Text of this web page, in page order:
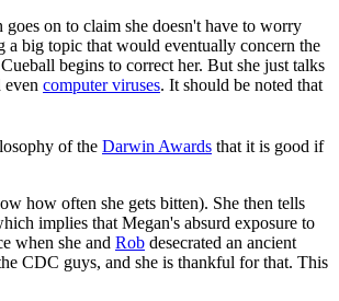
goes on to claim she doesn't have to worry
a big topic that would eventually concern the
begins to correct her. But she just talks
even computer viruses. It should be noted that
of the Darwin Awards that it is good if
how often she gets bitten). She then tells
implies that Megan's absurd exposure to
when she and Rob desecrated an ancient
CDC guys, and she is thankful for that. This